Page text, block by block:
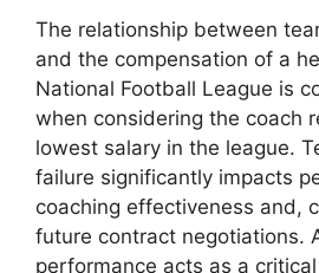
The relationship between
and the compensation of a
National Football League is
when considering the coach
lowest salary in the league.
failure significantly impacts
coaching effectiveness and,
future contract negotiations.
performance acts as a